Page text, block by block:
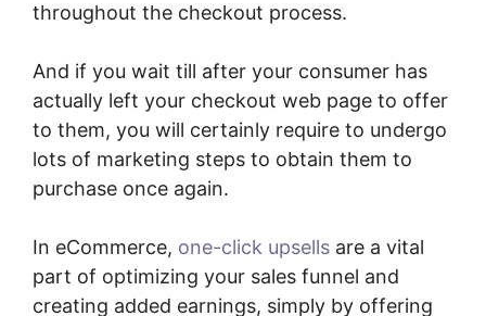
throughout the checkout process.
And if you wait till after your consumer has
actually left your checkout web page to offer
to them, you will certainly require to undergo
lots of marketing steps to obtain them to
purchase once again.
In eCommerce, one-click upsells are a vital
part of optimizing your sales funnel and
creating added earnings, simply by offering